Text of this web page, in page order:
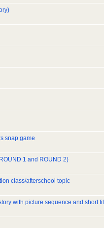
snap game
1 and ROUND 2)
class/afterschool topic
with picture sequence and short